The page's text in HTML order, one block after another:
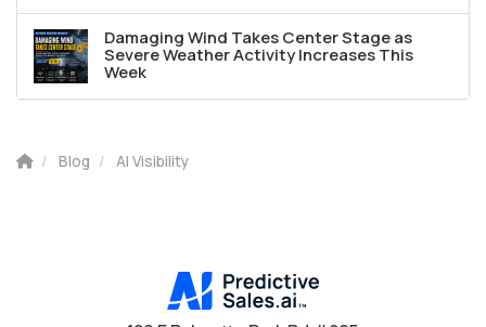
Damaging Wind Takes Center Stage as
Severe Weather Activity Increases This
Week
Blog AI Visibility